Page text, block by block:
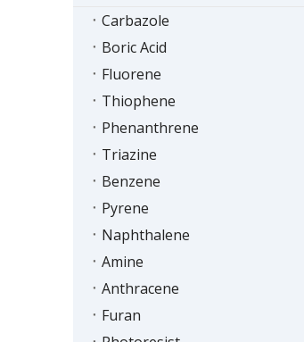
Carbazole
Boric Acid
Fluorene
Thiophene
Phenanthrene
Triazine
Benzene
Pyrene
Naphthalene
Amine
Anthracene
Furan